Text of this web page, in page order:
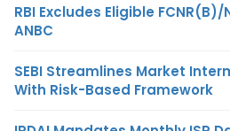
RBI Excludes Eligible
ANBC
SEBI Streamlines Market
With Risk-Based Framework